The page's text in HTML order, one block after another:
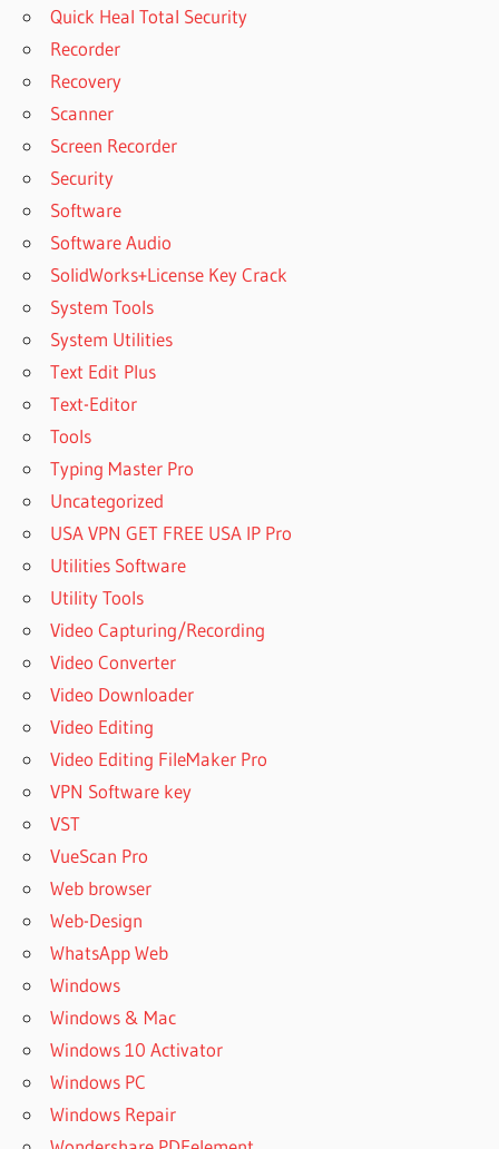
Quick Heal Total Security
Recorder
Recovery
Scanner
Screen Recorder
Security
Software
Software Audio
SolidWorks+License Key Crack
System Tools
System Utilities
Text Edit Plus
Text-Editor
Tools
Typing Master Pro
Uncategorized
USA VPN GET FREE USA IP Pro
Utilities Software
Utility Tools
Video Capturing/Recording
Video Converter
Video Downloader
Video Editing
Video Editing FileMaker Pro
VPN Software key
VST
VueScan Pro
Web browser
Web-Design
WhatsApp Web
Windows
Windows & Mac
Windows 10 Activator
Windows PC
Windows Repair